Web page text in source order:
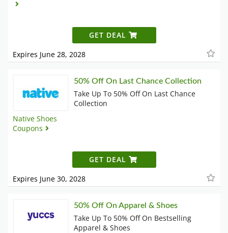
GET DEAL
Expires June 28, 2028
Native Shoes
Coupons
50% Off On Last Chance Collection
Take Up To 50% Off On Last Chance
Collection
GET DEAL
Expires June 30, 2028
50% Off On Apparel & Shoes
Take Up To 50% Off On Bestselling
Apparel & Shoes